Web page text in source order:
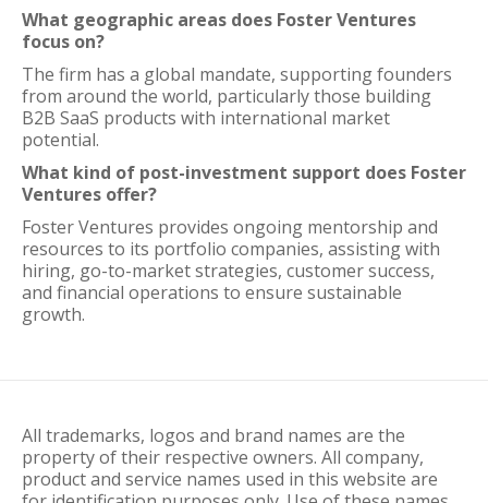
What geographic areas does Foster Ventures
focus on?
The firm has a global mandate, supporting founders
from around the world, particularly those building
B2B SaaS products with international market
potential.
What kind of post-investment support does Foster
Ventures offer?
Foster Ventures provides ongoing mentorship and
resources to its portfolio companies, assisting with
hiring, go-to-market strategies, customer success,
and financial operations to ensure sustainable
growth.
All trademarks, logos and brand names are the
property of their respective owners. All company,
product and service names used in this website are